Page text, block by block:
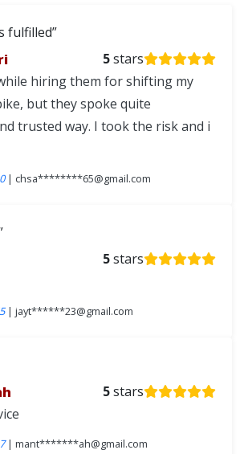
fulfilled
5stars
hiring them for shifting my
but they spoke quite
trusted way. I took the risk and i
| chsa********65@gmail.com
5stars
| jayt******23@gmail.com
5stars
| mant*******ah@gmail.com